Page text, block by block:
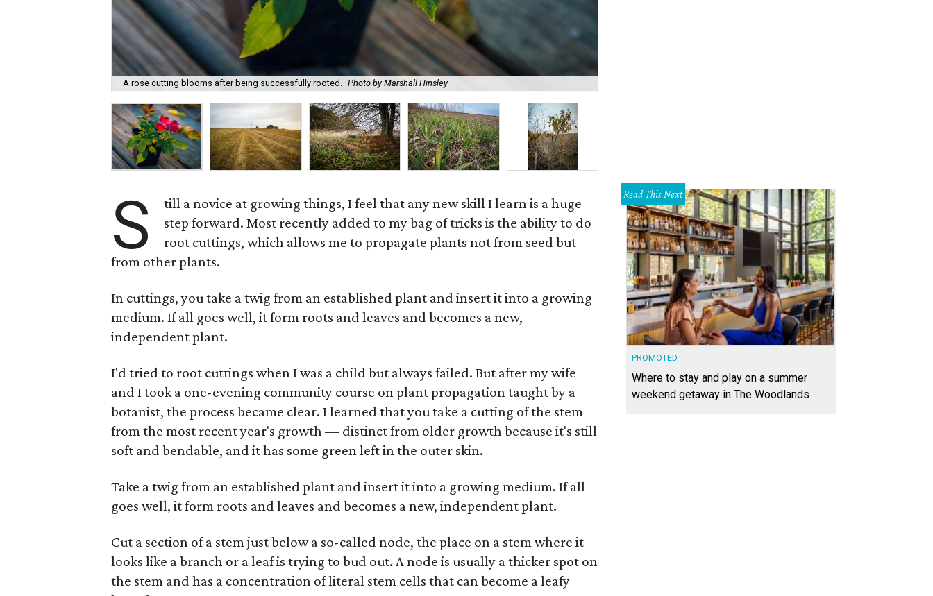
A rose cutting blooms after being successfully rooted. Photo by Marshall Hinsley
S
till a novice at growing things, I feel that any new skill I learn is a huge
step forward. Most recently added to my bag of tricks is the ability to do
root cuttings, which allows me to propagate plants not from seed but
from other plants.
In cuttings, you take a twig from an established plant and insert it into a growing
medium. If all goes well, it form roots and leaves and becomes a new,
independent plant.
I'd tried to root cuttings when I was a child but always failed. But after my wife
and I took a one-evening community course on plant propagation taught by a
botanist, the process became clear. I learned that you take a cutting of the stem
from the most recent year's growth — distinct from older growth because it's still
soft and bendable, and it has some green left in the outer skin.
Take a twig from an established plant and insert it into a growing medium. If all
goes well, it form roots and leaves and becomes a new, independent plant.
Cut a section of a stem just below a so-called node, the place on a stem where it
looks like a branch or a leaf is trying to bud out. A node is usually a thicker spot on
the stem and has a concentration of literal stem cells that can become a leafy
Read This Next
PROMOTED
Where to stay and play on a summer
weekend getaway in The Woodlands